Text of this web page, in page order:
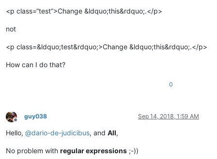
<p class=“test”>Change &ldquo;this&rdquo;.</p>
not
<p class=&ldquo;test&rdquo;>Change &ldquo;this&rdquo;.</p>
How can I do that?
0
Offline
guy038 Sep 14, 2018, 1:59 AM
Hello, @dario-de-judicibus, and All,
No problem with regular expressions ;-))